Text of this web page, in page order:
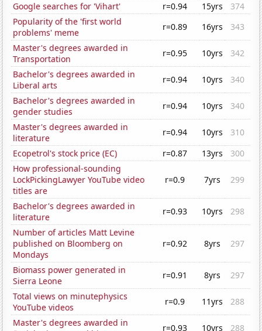
Google searches for 'Vihart'
r=0.94 15yrs
374
Popularity of the 'first world
problems' meme
r=0.89 16yrs
343
Master's degrees awarded in
Transportation
r=0.95 10yrs
342
Bachelor's degrees awarded in
Liberal arts
r=0.94 10yrs
340
Bachelor's degrees awarded in
gender studies
r=0.94 10yrs
340
Master's degrees awarded in
literature
r=0.94 10yrs
310
Ecopetrol's stock price (EC)
r=0.87 13yrs
300
How professional-sounding
LockPickingLawyer YouTube video
titles are
r=0.9 7yrs 299
Bachelor's degrees awarded in
literature
r=0.93 10yrs
298
Number of articles Matt Levine
published on Bloomberg on
Mondays
r=0.92 8yrs 297
Biomass power generated in
Sierra Leone
r=0.91 8yrs
297
Total views on minutephysics
YouTube videos
r=0.9 11yrs
288
Master's degrees awarded in
r=0.93 10yrs
288